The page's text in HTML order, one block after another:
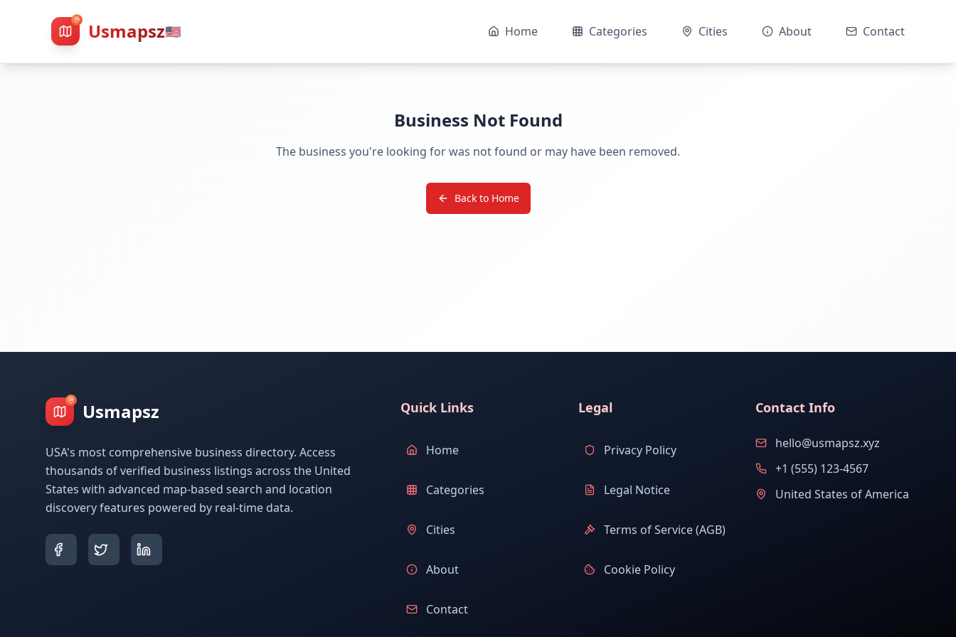
Usmapsz🇺🇸 Home Categories Cities About Contact
Business Not Found
The business you're looking for was not found or may have been removed.
Back to Home
Usmapsz
USA's most comprehensive business directory. Access
thousands of verified business listings across the United
States with advanced map-based search and location
discovery features powered by real-time data.
Quick Links
Home
Categories
Cities
About
Contact
Legal
Privacy Policy
Legal Notice
Terms of Service (AGB)
Cookie Policy
Contact Info
hello@usmapsz.xyz
+1 (555) 123-4567
United States of America